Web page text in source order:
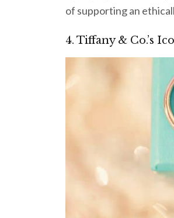
of supporting an
4. Tiffany & Co.’s